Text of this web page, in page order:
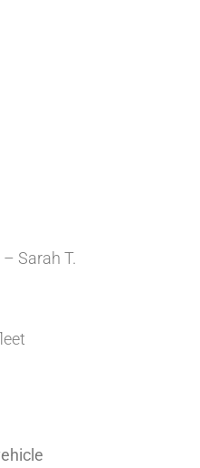
Sarah T.